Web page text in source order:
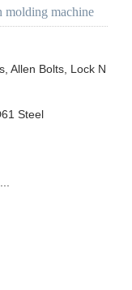
molding machine
Allen Bolts, Lock N
Steel